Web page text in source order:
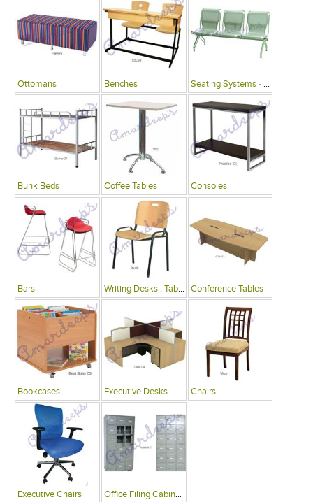
Ottomans Benches Seating Systems - Public Spaces
Bunk Beds Coffee Tables Consoles
Bars Writing Desks , Tables Conference Tables
Bookcases Executive Desks Chairs
Executive Chairs Office Filing Cabinets